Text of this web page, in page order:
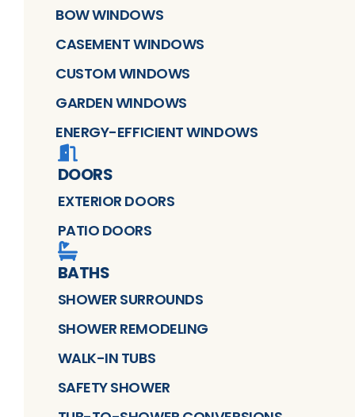
BOW WINDOWS
CASEMENT WINDOWS
CUSTOM WINDOWS
GARDEN WINDOWS
ENERGY-EFFICIENT WINDOWS
DOORS
EXTERIOR DOORS
PATIO DOORS
BATHS
SHOWER SURROUNDS
SHOWER REMODELING
WALK-IN TUBS
SAFETY SHOWER